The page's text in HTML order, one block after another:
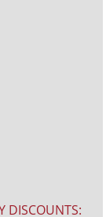
DISCOUNTS: